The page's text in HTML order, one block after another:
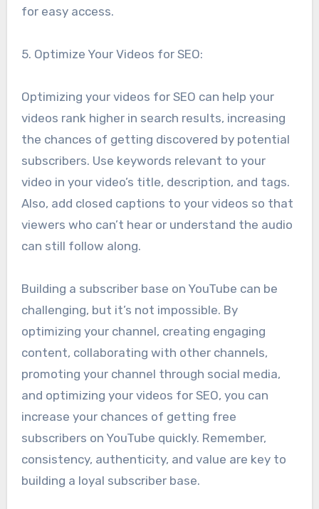
for easy access.
5. Optimize Your Videos for SEO:
Optimizing your videos for SEO can help your
videos rank higher in search results, increasing
the chances of getting discovered by potential
subscribers. Use keywords relevant to your
video in your video’s title, description, and tags.
Also, add closed captions to your videos so that
viewers who can’t hear or understand the audio
can still follow along.
Building a subscriber base on YouTube can be
challenging, but it’s not impossible. By
optimizing your channel, creating engaging
content, collaborating with other channels,
promoting your channel through social media,
and optimizing your videos for SEO, you can
increase your chances of getting free
subscribers on YouTube quickly. Remember,
consistency, authenticity, and value are key to
building a loyal subscriber base.